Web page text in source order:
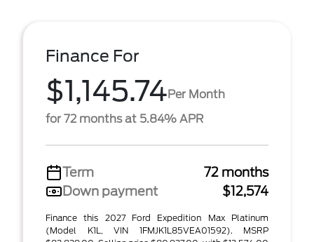
Finance For
$1,145.74Per Month
for 72 months at 5.84% APR
Term
72 months
Down payment
$12,574
Finance this 2027 Ford Expedition Max Platinum
(Model K1L, VIN 1FMJK1L85VEA01592). MSRP